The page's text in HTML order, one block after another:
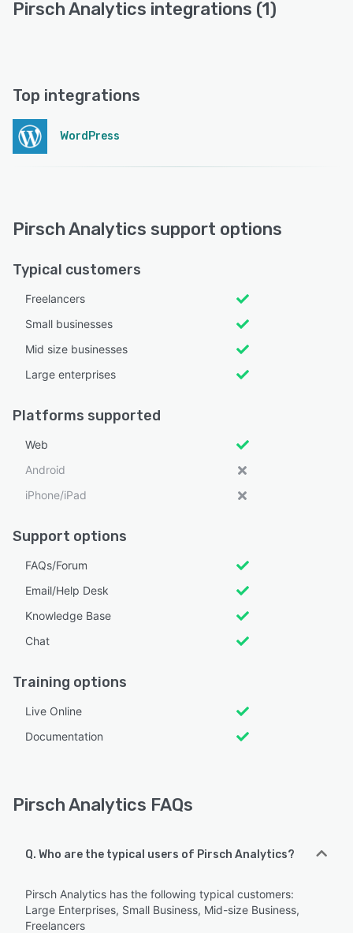
Pirsch Analytics integrations (1)
Top integrations
WordPress
Pirsch Analytics support options
Typical customers
Freelancers
Small businesses
Mid size businesses
Large enterprises
Platforms supported
Web
Android
iPhone/iPad
Support options
FAQs/Forum
Email/Help Desk
Knowledge Base
Chat
Training options
Live Online
Documentation
Pirsch Analytics FAQs
Q. Who are the typical users of Pirsch Analytics?
Pirsch Analytics has the following typical customers:
Large Enterprises, Small Business, Mid-size Business,
Freelancers